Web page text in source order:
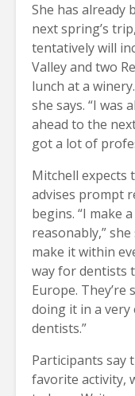
She has already
next spring’s
tentatively will
Valley and two
lunch at a
she says. “I was
ahead to the
got a lot of
Mitchell expects
advises prompt
begins. “I make
reasonably,”
make it within
way for dentists
Europe. They’re
doing it in a
dentists.”
Participants say
favorite activity,